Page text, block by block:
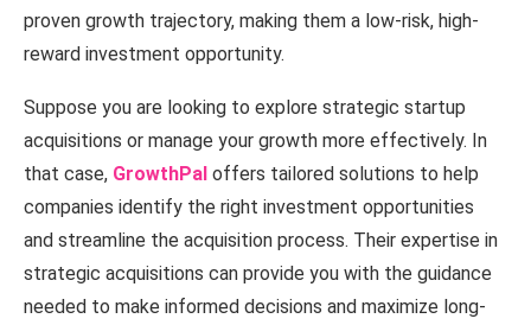
proven growth trajectory, making them a low-risk, high-
reward investment opportunity.
Suppose you are looking to explore strategic startup
acquisitions or manage your growth more effectively. In
that case, GrowthPal offers tailored solutions to help
companies identify the right investment opportunities
and streamline the acquisition process. Their expertise in
strategic acquisitions can provide you with the guidance
needed to make informed decisions and maximize long-